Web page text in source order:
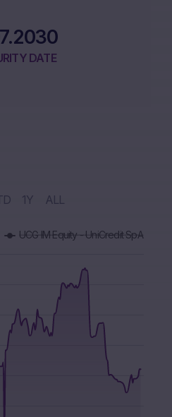
DATE
1Y ALL
series.
Time. Data ranges from
values. Data ranges from
UCG IM Equity - UniCredit SpA